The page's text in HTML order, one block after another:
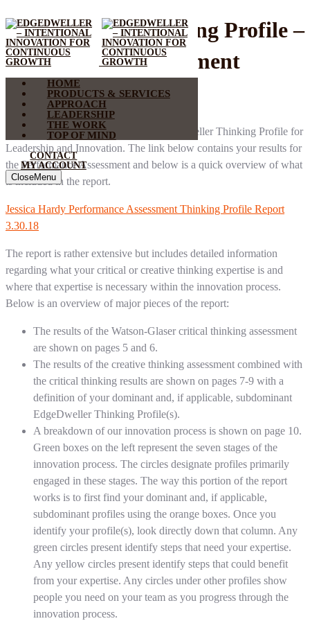
HOME
PRODUCTS & SERVICES
APPROACH
LEADERSHIP
THE WORK
TOP OF MIND
CONTACT
MY ACCOUNT
CloseMenu
EdgeDweller Thinking Profile –
Performance Assessment
Result
Thank you for participating in the EdgeDweller Thinking Profile for
Leadership and Innovation. The link below contains your results for
the Performance Assessment and below is a quick overview of what
is included in the report.
Jessica Hardy Performance Assessment Thinking Profile Report
3.30.18
The report is rather extensive but includes detailed information
regarding what your critical or creative thinking expertise is and
where that expertise is necessary within the innovation process.
Below is an overview of major pieces of the report:
The results of the Watson-Glaser critical thinking assessment
are shown on pages 5 and 6.
The results of the creative thinking assessment combined with
the critical thinking results are shown on pages 7-9 with a
definition of your dominant and, if applicable, subdominant
EdgeDweller Thinking Profile(s).
A breakdown of our innovation process is shown on page 10.
Green boxes on the left represent the seven stages of the
innovation process. The circles designate profiles primarily
engaged in these stages. The way this portion of the report
works is to first find your dominant and, if applicable,
subdominant profiles using the orange boxes. Once you
identify your profile(s), look directly down that column. Any
green circles present identify steps that need your expertise.
Any yellow circles present identify steps that could benefit
from your expertise. Any circles under other profiles show
people you need on your team as you progress through the
innovation process.